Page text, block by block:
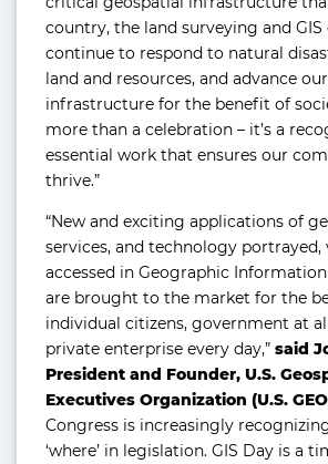
country, the land surveying and
continue to respond to natural
land and resources, and advance
infrastructure for the benefit of
more than a celebration – it’s a
essential work that ensures our
thrive.”
“New and exciting applications of
services, and technology portrayed,
accessed in Geographic Information
are brought to the market for the
individual citizens, government at
private enterprise every day,”said
President and Founder, U.S.
Executives Organization (U.S.
Congress is increasingly
‘where’ in legislation. GIS Day is a